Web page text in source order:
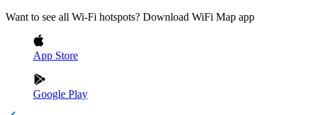
Want to see all Wi-Fi hotspots? Download WiFi Map app
App Store
Google Play